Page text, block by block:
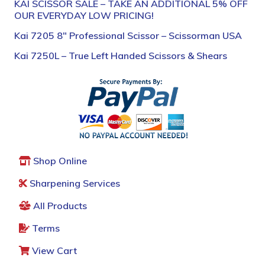
KAI SCISSOR SALE – TAKE AN ADDITIONAL 5% OFF
OUR EVERYDAY LOW PRICING!
Kai 7205 8″ Professional Scissor – Scissorman USA
Kai 7250L – True Left Handed Scissors & Shears
Shop Online
Sharpening Services
All Products
Terms
View Cart